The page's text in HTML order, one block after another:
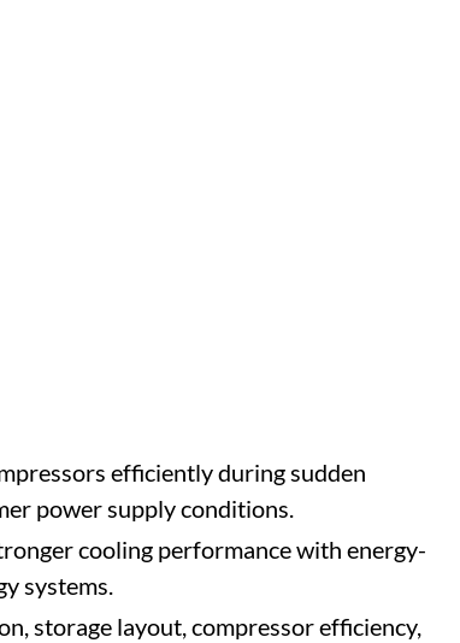
efficiently during sudden
power supply conditions.
cooling performance with energy-
systems.
storage layout, compressor efficiency,